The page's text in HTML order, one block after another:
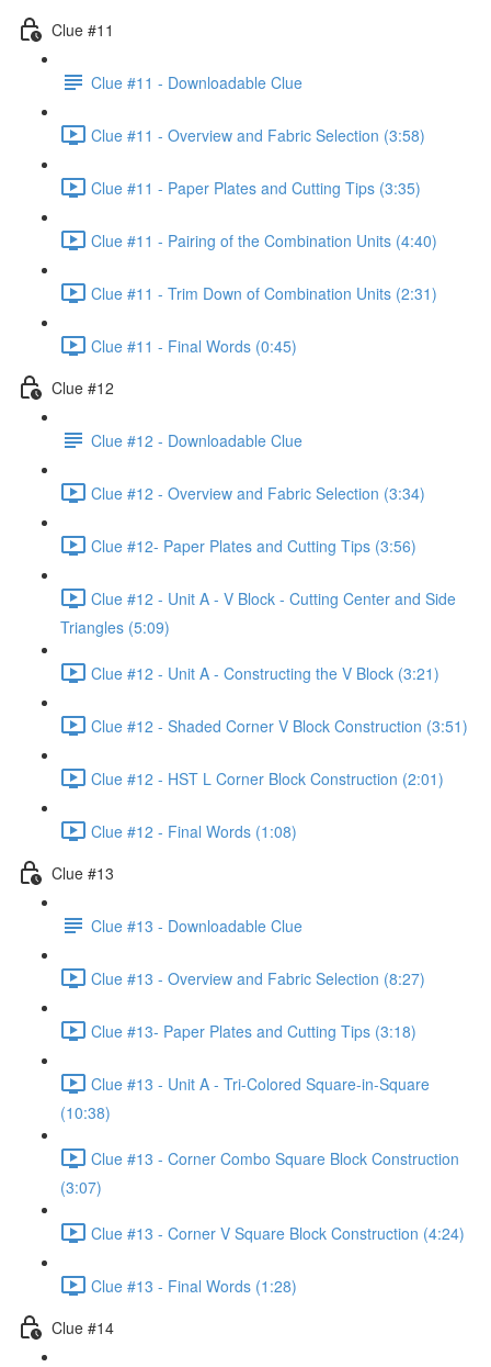
Clue #11
Clue #11 - Downloadable Clue
Clue #11 - Overview and Fabric Selection (3:58)
Clue #11 - Paper Plates and Cutting Tips (3:35)
Clue #11 - Pairing of the Combination Units (4:40)
Clue #11 - Trim Down of Combination Units (2:31)
Clue #11 - Final Words (0:45)
Clue #12
Clue #12 - Downloadable Clue
Clue #12 - Overview and Fabric Selection (3:34)
Clue #12- Paper Plates and Cutting Tips (3:56)
Clue #12 - Unit A - V Block - Cutting Center and Side
Triangles (5:09)
Clue #12 - Unit A - Constructing the V Block (3:21)
Clue #12 - Shaded Corner V Block Construction (3:51)
Clue #12 - HST L Corner Block Construction (2:01)
Clue #12 - Final Words (1:08)
Clue #13
Clue #13 - Downloadable Clue
Clue #13 - Overview and Fabric Selection (8:27)
Clue #13- Paper Plates and Cutting Tips (3:18)
Clue #13 - Unit A - Tri-Colored Square-in-Square
(10:38)
Clue #13 - Corner Combo Square Block Construction
(3:07)
Clue #13 - Corner V Square Block Construction (4:24)
Clue #13 - Final Words (1:28)
Clue #14